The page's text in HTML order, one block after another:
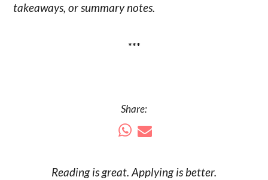
takeaways, or summary notes.
***
Share:
Reading isgreat. Applying is better.